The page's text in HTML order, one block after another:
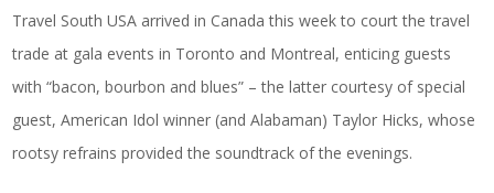
Travel South USA arrived in Canada this week to court the travel
trade at gala events in Toronto and Montreal, enticing guests
with “bacon, bourbon and blues” – the latter courtesy of special
guest, American Idol winner (and Alabaman) Taylor Hicks, whose
rootsy refrains provided the soundtrack of the evenings.